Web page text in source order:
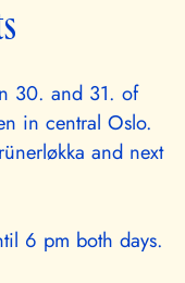
30. and 31. of
in central Oslo.
and next
6 pm both days.